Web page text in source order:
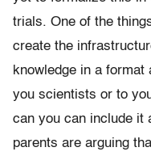
trials. One of the
create the
knowledge in a
you scientists or to
can you can include it
parents are arguing